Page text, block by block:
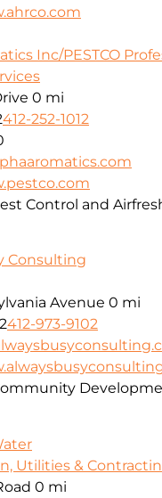
Inc/PESTCO
0 mi
412-252-1012
Control and
Consulting
Avenue 0 mi
412-973-9102
Utilities &
0 mi